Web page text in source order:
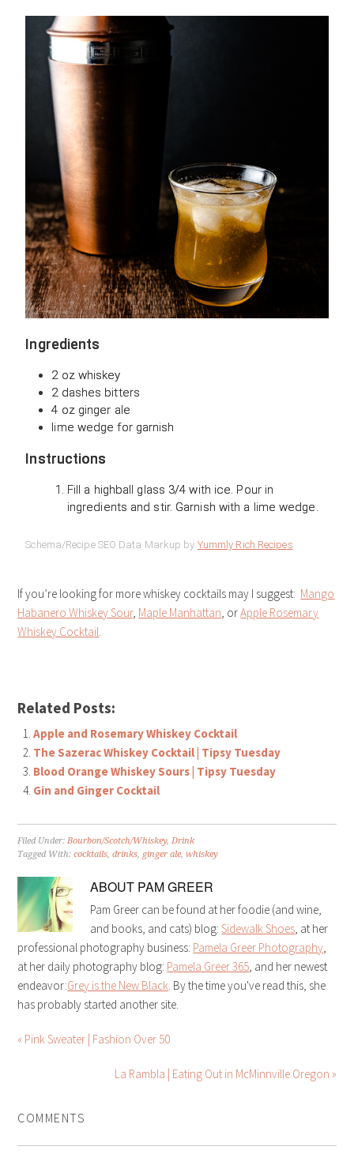
Ingredients
2 oz whiskey
2 dashes bitters
4 oz ginger ale
lime wedge for garnish
Instructions
Fill a highball glass 3/4 with ice. Pour in
ingredients and stir. Garnish with a lime wedge.
Schema/Recipe SEO Data Markup by Yummly Rich Recipes
If you’re looking for more whiskey cocktails may I suggest: Mango
Habanero Whiskey Sour, Maple Manhattan, orApple Rosemary
Whiskey Cocktail.
Related Posts:
Apple and Rosemary Whiskey Cocktail
The Sazerac Whiskey Cocktail | Tipsy Tuesday
Blood Orange Whiskey Sours | Tipsy Tuesday
Gin and Ginger Cocktail
Filed Under:Bourbon/Scotch/Whiskey,Drink
Tagged With:cocktails,drinks, ginger ale,whiskey
ABOUT PAM GREER
Pam Greer can be found at her foodie (and wine,
and books, and cats) blog:Sidewalk Shoes, at her
professional photography business: Pamela Greer Photography,
at her daily photography blog: Pamela Greer 365, and her newest
endeavor:Grey is the New Black. By the time you've read this, she
has probably started another site.
« Pink Sweater | Fashion Over 50
La Rambla | Eating Out in McMinnville Oregon »
COMMENTS